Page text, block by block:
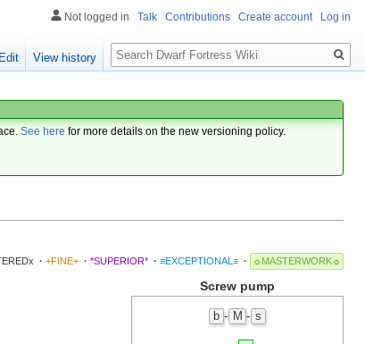
See here for more details on the new versioning policy.
· +FINE+ · *SUPERIOR* · ≡EXCEPTIONAL≡ · ☼MASTERWORK☼
Screw pump
b - M - s
Not logged in Talk Contributions Create account Log in
Edit View history
Search